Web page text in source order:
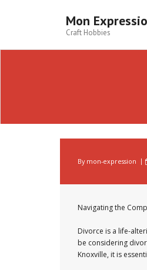
Mon
Craft Hobbies
By mon-expression
Navigating the
Divorce is a life-
be considering
Knoxville, it is